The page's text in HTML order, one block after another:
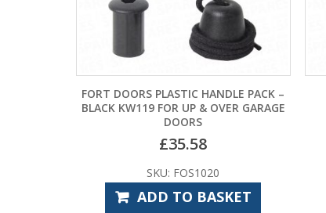
FORT DOORS PLASTIC HANDLE PACK –
BLACK KW119 FOR UP & OVER GARAGE
DOORS
£35.58
SKU: FOS1020
ADD TO BASKET